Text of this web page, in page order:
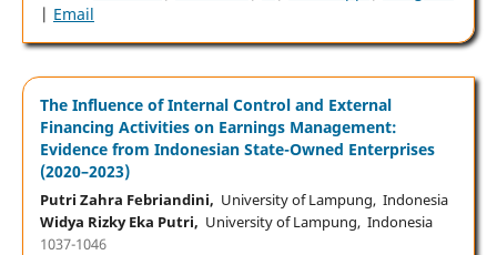
| Email
The Influence of Internal Control and External
Financing Activities on Earnings Management:
Evidence from Indonesian State-Owned Enterprises
(2020–2023)
Putri Zahra Febriandini, University of Lampung, Indonesia
Widya Rizky Eka Putri, University of Lampung, Indonesia
1037-1046